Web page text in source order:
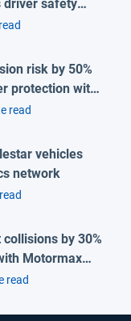
driver safety
risk by 50%
protection with
H-TEC solution
read
vehicles
network
by 30%
Motormax
read